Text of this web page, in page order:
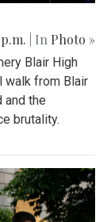
| In Photo »
Blair High
walk from Blair
and the
brutality.